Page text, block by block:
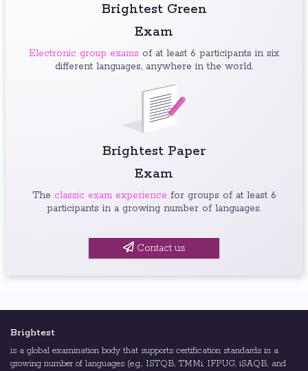
Brightest Green
Exam
Electronic group exams of at least 6 participants in six
different languages, anywhere in the world.
Brightest Paper
Exam
The classic exam experience for groups of at least 6
participants in a growing number of languages.
Contact us
Brightest
is a global examination body that supports certification standards in a
growing number of languages (e.g., ISTQB, TMMi, IFPUG, iSAQB, and